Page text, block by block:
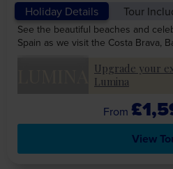
Holiday Details Tour
See the beautiful beaches and
Spain as we visit the Costa Brava,
Upgrade your
Lumina
View